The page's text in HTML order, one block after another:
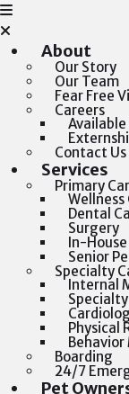
About
Our Story
Our Team
Fear Free
Careers
Contact Us
Services
Primary
Wellness
Dental
Surgery
In-
Senior
Specialty
Internal
Physical
Behavior
Boarding
24/7
Pet